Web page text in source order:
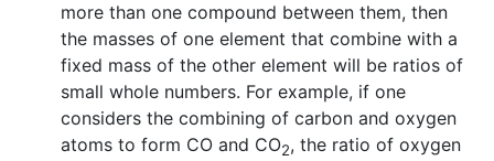
more than one compound between them, then
the masses of one element that combine with a
fixed mass of the other element will be ratios of
small whole numbers. For example, if one
considers the combining of carbon and oxygen
atoms to form CO and CO2, the ratio of oxygen